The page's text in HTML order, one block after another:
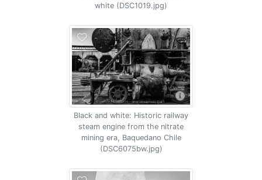
white (DSC1019.jpg)
Black and white: Historic railway
steam engine from the nitrate
mining era, Baquedano Chile
(DSC6075bw.jpg)